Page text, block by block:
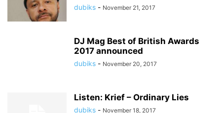
dubiks - November 21, 2017
DJ Mag Best of British Awards
2017 announced
dubiks - November 20, 2017
Listen: Krief – Ordinary Lies
dubiks - November 18, 2017